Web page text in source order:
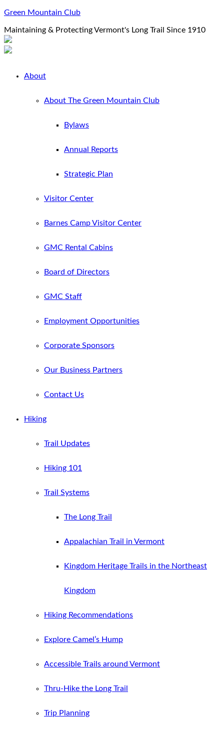
Green Mountain Club
Maintaining & Protecting Vermont's Long Trail Since 1910
About
About The Green Mountain Club
Bylaws
Annual Reports
Strategic Plan
Visitor Center
Barnes Camp Visitor Center
GMC Rental Cabins
Board of Directors
GMC Staff
Employment Opportunities
Corporate Sponsors
Our Business Partners
Contact Us
Hiking
Trail Updates
Hiking 101
Trail Systems
The Long Trail
Appalachian Trail in Vermont
Kingdom Heritage Trails in the Northeast
Kingdom
Hiking Recommendations
Explore Camel’s Hump
Accessible Trails around Vermont
Thru-Hike the Long Trail
Trip Planning